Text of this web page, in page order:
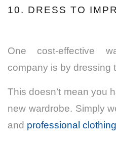
10. DRESS TO
One cost-effective
company is by dressing
This doesn’t mean you
new wardrobe. Simply
and professional clothing